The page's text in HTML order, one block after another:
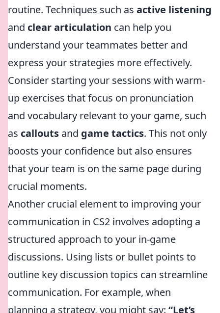
routine. Techniques such as active listening
and clear articulation can help you
understand your teammates better and
express your strategies more effectively.
Consider starting your sessions with warm-
up exercises that focus on pronunciation
and vocabulary relevant to your game, such
as callouts and game tactics. This not only
boosts your confidence but also ensures
that your team is on the same page during
crucial moments.
Another crucial element to improving your
communication in CS2 involves adopting a
structured approach to your in-game
discussions. Using lists or bullet points to
outline key discussion topics can streamline
communication. For example, when
planning a strategy, you might say: “Let’s